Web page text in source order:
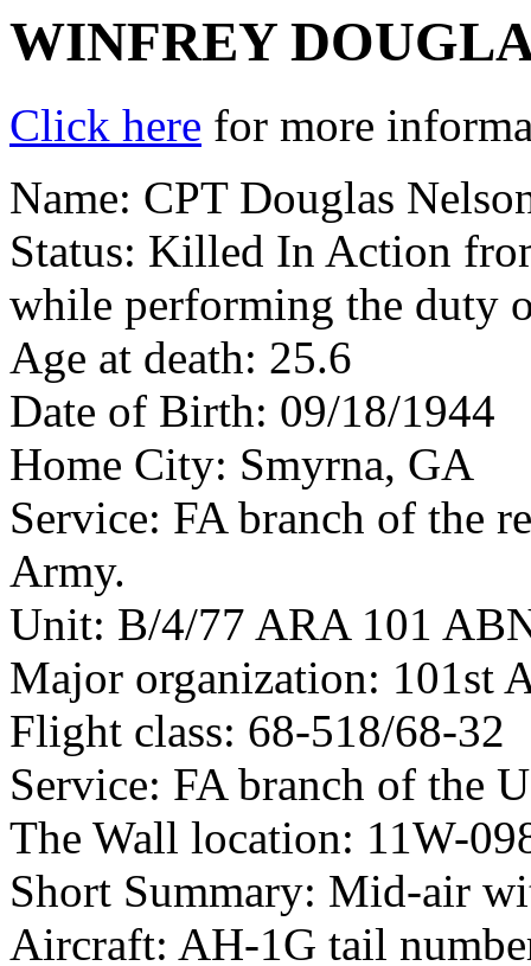
WINFREY
Click here for more
Name: CPT Douglas
Status: Killed In Action
while performing the duty
Age at death: 25.6
Date of Birth: 09/18/1944
Home City: Smyrna, GA
Service: FA branch of the
Army.
Unit: B/4/77 ARA 101
Major organization: 101st
Flight class: 68-518/68-32
Service: FA branch of the
The Wall location: 11W-
Short Summary: Mid-air
Aircraft: AH-1G tail